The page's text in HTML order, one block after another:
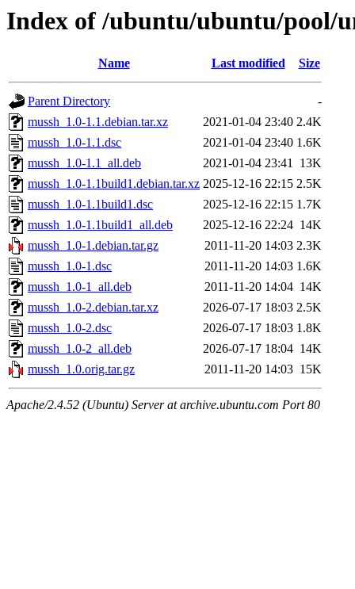
Index of /ubuntu/ubuntu/pool/
Name Last modified Size
Parent Directory
-
mussh_1.0-1.1.debian.tar.xz
2021-01-04 23:40 2.4K
mussh_1.0-1.1.dsc
2021-01-04 23:40 1.6K
mussh_1.0-1.1_all.deb
2021-01-04 23:41 13K
mussh_1.0-1.1build1.debian.tar.xz 2025-12-16 22:15 2.5K
mussh_1.0-1.1build1.dsc
2025-12-16 22:15 1.7K
mussh_1.0-1.1build1_all.deb
2025-12-16 22:24 14K
mussh_1.0-1.debian.tar.gz
2011-11-20 14:03 2.3K
mussh_1.0-1.dsc
2011-11-20 14:03 1.6K
mussh_1.0-1_all.deb
2011-11-20 14:04 14K
mussh_1.0-2.debian.tar.xz
2026-07-17 18:03 2.5K
mussh_1.0-2.dsc
2026-07-17 18:03 1.8K
mussh_1.0-2_all.deb
2026-07-17 18:04 14K
mussh_1.0.orig.tar.gz
2011-11-20 14:03 15K
Apache/2.4.52 (Ubuntu) Server at archive.ubuntu.com Port 80